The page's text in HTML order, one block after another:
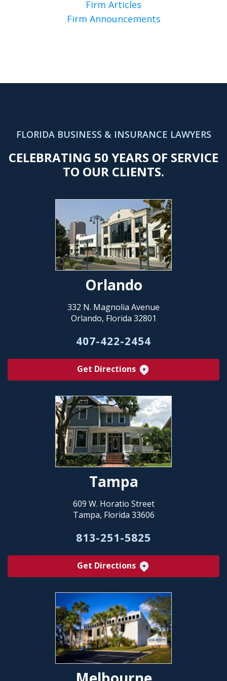
Firm Articles
Firm Announcements
FLORIDA BUSINESS & INSURANCE LAWYERS
CELEBRATING 50 YEARS OF SERVICE
TO OUR CLIENTS.
Orlando
332 N. Magnolia Avenue
Orlando, Florida 32801
407-422-2454
Get Directions
Tampa
609 W. Horatio Street
Tampa, Florida 33606
813-251-5825
Get Directions